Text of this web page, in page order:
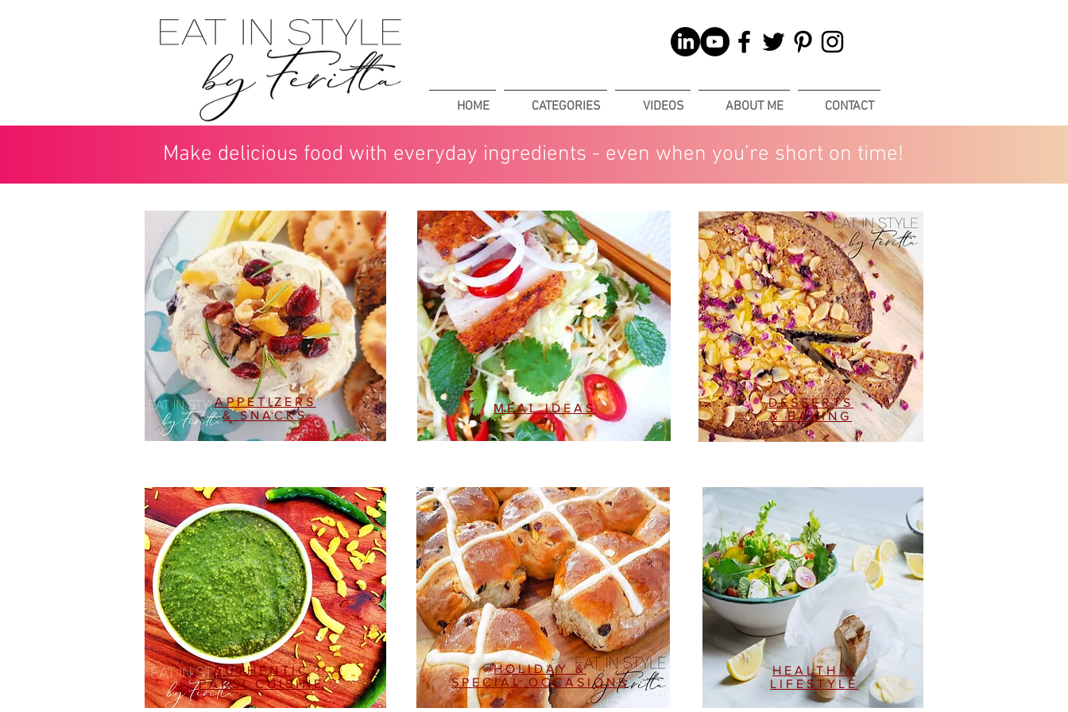
HOME CATEGORIES VIDEOS ABOUT ME CONTACT
Make delicious food with everyday ingredients - even when you’re short on time!
APPETIZERS
& SNACKS
MEAL IDEAS
DESSERTS
& BAKING
AUTHENTIC
PARSI CUISINE
HOLIDAY &
SPECIAL OCCASIONS
HEALTH &
LIFESTYLE